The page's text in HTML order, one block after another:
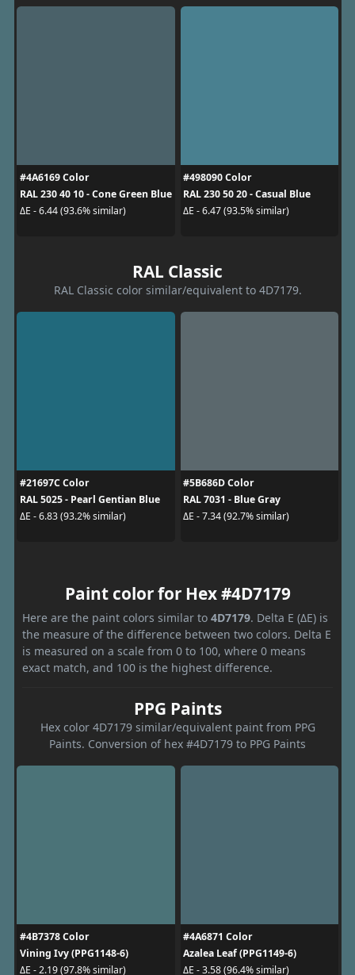
#4A6169 Color
RAL 230 40 10 - Cone Green Blue
ΔE - 6.44 (93.6% similar)
#498090 Color
RAL 230 50 20 - Casual Blue
ΔE - 6.47 (93.5% similar)
RAL Classic
RAL Classic color similar/equivalent to 4D7179.
#21697C Color
RAL 5025 - Pearl Gentian Blue
ΔE - 6.83 (93.2% similar)
#5B686D Color
RAL 7031 - Blue Gray
ΔE - 7.34 (92.7% similar)
Paint color for Hex #4D7179
Here are the paint colors similar to 4D7179. Delta E (ΔE) is
the measure of the difference between two colors. Delta E
is measured on a scale from 0 to 100, where 0 means
exact match, and 100 is the highest difference.
PPG Paints
Hex color 4D7179 similar/equivalent paint from PPG
Paints. Conversion of hex #4D7179 to PPG Paints
#4B7378 Color
Vining Ivy (PPG1148-6)
ΔE - 2.19 (97.8% similar)
#4A6871 Color
Azalea Leaf (PPG1149-6)
ΔE - 3.58 (96.4% similar)